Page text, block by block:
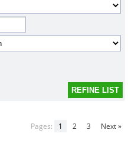
Pages:
1 2 3 Next »